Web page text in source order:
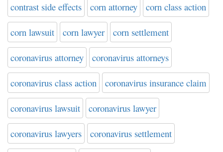
contrast side effects corn attorney corn class action
corn lawsuit corn lawyer corn settlement
coronavirus attorney coronavirus attorneys
coronavirus class action coronavirus insurance claim
coronavirus lawsuit coronavirus lawyer
coronavirus lawyers coronavirus settlement